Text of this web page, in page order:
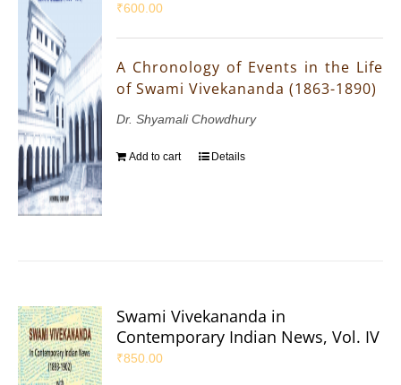
₹600.00
A Chronology of Events in the Life
of Swami Vivekananda (1863-1890)
Dr. Shyamali Chowdhury
Add to cart Details
Swami Vivekananda in
Contemporary Indian News, Vol. IV
₹850.00